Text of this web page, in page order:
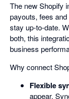
The new Shopify
payouts, fees
stay up-to-date.
both, this
business
Why connect
Flexible
appear.